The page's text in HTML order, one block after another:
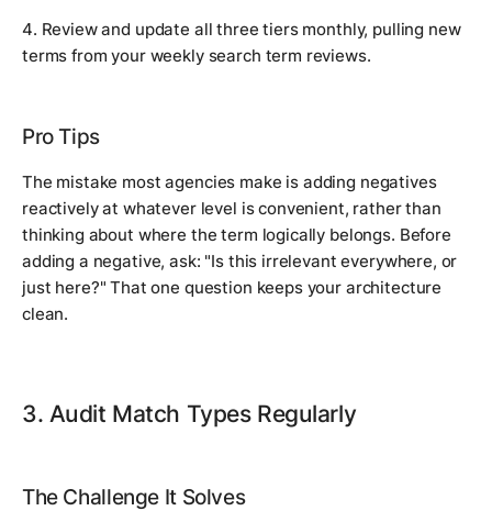
4. Review and update all three tiers monthly, pulling new
terms from your weekly search term reviews.
Pro Tips
The mistake most agencies make is adding negatives
reactively at whatever level is convenient, rather than
thinking about where the term logically belongs. Before
adding a negative, ask: "Is this irrelevant everywhere, or
just here?" That one question keeps your architecture
clean.
3. Audit Match Types Regularly
The Challenge It Solves